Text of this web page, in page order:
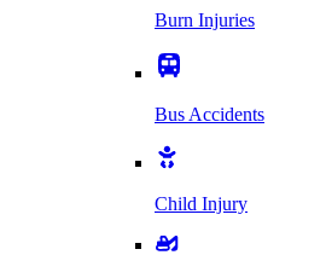
Burn Injuries
Bus Accidents
Child Injury